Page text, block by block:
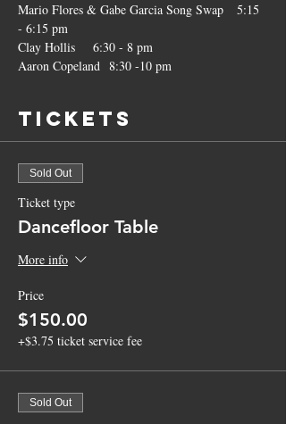
Mario Flores & Gabe Garcia Song Swap   5:15
- 6:15 pm
Clay Hollis    6:30 - 8 pm
Aaron Copeland  8:30 -10 pm
Tickets
Sold Out
Ticket type
Dancefloor Table
More info
Price
$150.00
+$3.75 ticket service fee
Sold Out